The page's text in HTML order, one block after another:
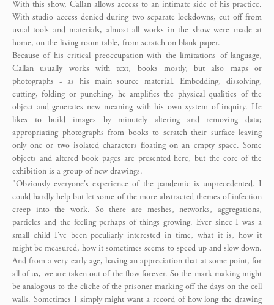
With this show, Callan allows access to an intimate side of his practice.
With studio access denied during two separate lockdowns, cut off from
usual tools and materials, almost all works in the show were made at
home, on the living room table, from scratch on blank paper.
Because of his critical preoccupation with the limitations of language,
Callan usually works with text, books mostly, but also maps or
photographs - as his main source material. Embedding, dissolving,
cutting, folding or punching, he amplifies the physical qualities of the
object and generates new meaning with his own system of inquiry. He
likes to build images by minutely altering and removing data;
appropriating photographs from books to scratch their surface leaving
only one or two isolated characters floating on an empty space. Some
objects and altered book pages are presented here, but the core of the
exhibition is a group of new drawings.
"Obviously everyone's experience of the pandemic is unprecedented. I
could hardly help but let some of the more abstracted themes of infection
creep into the work. So there are meshes, networks, aggregations,
particles and the feeling perhaps of things growing. Ever since I was a
small child I've been peculiarly interested in time, what it is, how it
might be measured, how it sometimes seems to speed up and slow down.
And from a very early age, having an appreciation that at some point, for
all of us, we are taken out of the flow forever. So the mark making might
be analogous to the cliche of the prisoner marking off the days on the cell
walls. Sometimes I simply might want a record of how long the drawing